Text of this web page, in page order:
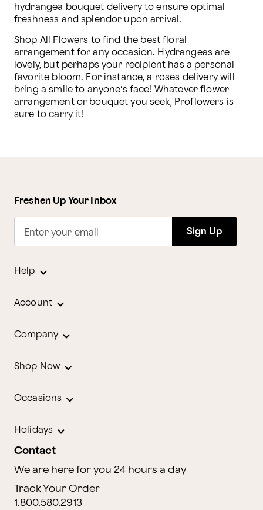
hydrangea bouquet delivery to ensure optimal
freshness and splendor upon arrival.
Shop All Flowers to find the best floral
arrangement for any occasion. Hydrangeas are
lovely, but perhaps your recipient has a personal
favorite bloom. For instance, a roses delivery will
bring a smile to anyone’s face! Whatever flower
arrangement or bouquet you seek, Proflowers is
sure to carry it!
Freshen Up Your Inbox
Enter your email Sign Up
Help
Account
Company
Shop Now
Occasions
Holidays
Contact
We are here for you 24 hours a day
Track Your Order
1.800.580.2913